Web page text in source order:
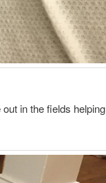
in the fields helping